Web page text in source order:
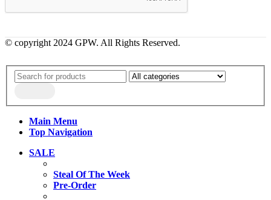
© copyright 2024 GPW. All Rights Reserved.
Main Menu
Top Navigation
SALE
Steal Of The Week
Pre-Order